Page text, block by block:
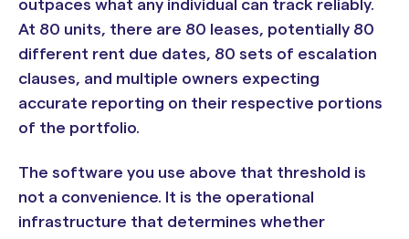
outpaces what any individual can track reliably.
At 80 units, there are 80 leases, potentially 80
different rent due dates, 80 sets of escalation
clauses, and multiple owners expecting
accurate reporting on their respective portions
of the portfolio.
The software you use above that threshold is
not a convenience. It is the operational
infrastructure that determines whether